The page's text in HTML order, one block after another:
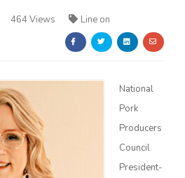
464 Views
Line on
National
Pork
Producers
Council
President-